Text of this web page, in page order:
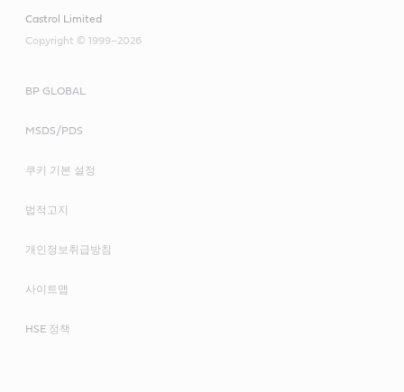
Castrol Limited
Copyright © 1999–2026
BP GLOBAL
MSDS/PDS
쿠키 기본 설정
법적고지
개인정보취급방침
사이트맵
HSE 정책